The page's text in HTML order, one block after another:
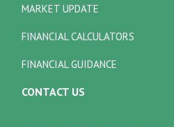
MARKET UPDATE
FINANCIAL CALCULATORS
FINANCIAL GUIDANCE
CONTACT US